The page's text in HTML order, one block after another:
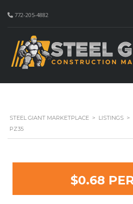
772-205-4882
STEEL GIANT MARKETPLACE > LISTINGS >
PZ35
$0.68